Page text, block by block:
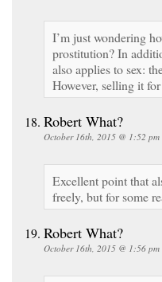
I’m just wondering
prostitution? In
also applies to sex:
However, selling it
Robert What?
October 16th, 2015 @ 1:52 pm
Excellent point that
freely, but for some
Robert What?
October 16th, 2015 @ 1:56 pm